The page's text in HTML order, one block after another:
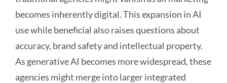
becomes inherently digital. This expansion in AI
use while beneficial also raises questions about
accuracy, brand safety and intellectual property.
As generative AI becomes more widespread, these
agencies might merge into larger integrated